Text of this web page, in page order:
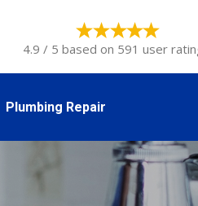
4.9 / 5 based on 591 user
Plumbing Repair